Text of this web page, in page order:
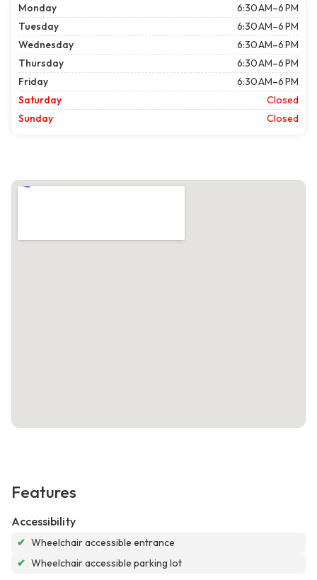
Monday
6:30 AM–6 PM
Tuesday
6:30 AM–6 PM
Wednesday
6:30 AM–6 PM
Thursday
6:30 AM–6 PM
Friday
6:30 AM–6 PM
Saturday
Closed
Sunday
Closed
Features
Accessibility
✔ Wheelchair accessible entrance
✔ Wheelchair accessible parking lot